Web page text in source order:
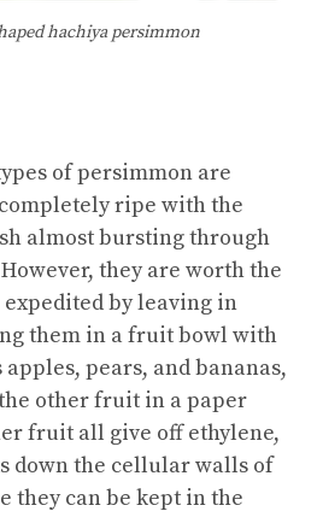
hachiya persimmon
of persimmon are
ripe with the
almost bursting through
they are worth the
by leaving in
them in a fruit bowl with
pears, and bananas,
other fruit in a paper
fruit all give off ethylene,
down the cellular walls of
they can be kept in the